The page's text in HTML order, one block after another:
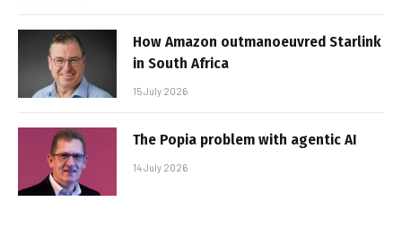
How Amazon outmanoeuvred Starlink
in South Africa
15 July 2026
The Popia problem with agentic AI
14 July 2026